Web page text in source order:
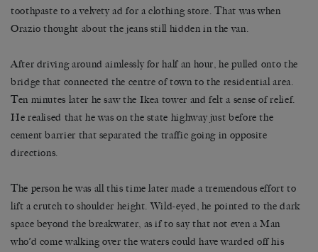
toothpaste to a velvety ad for a clothing store. That was when
Orazio thought about the jeans still hidden in the van.
After driving around aimlessly for half an hour, he pulled onto the
bridge that connected the centre of town to the residential area.
Ten minutes later he saw the Ikea tower and felt a sense of relief.
He realised that he was on the state highway just before the
cement barrier that separated the traffic going in opposite
directions.
The person he was all this time later made a tremendous effort to
lift a crutch to shoulder height. Wild-eyed, he pointed to the dark
space beyond the breakwater, as if to say that not even a Man
who’d come walking over the waters could have warded off his